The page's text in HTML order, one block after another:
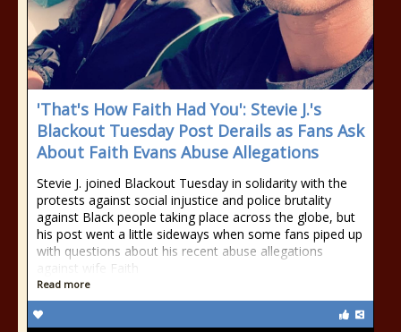
'That's How Faith Had You': Stevie J.'s
Blackout Tuesday Post Derails as Fans Ask
About Faith Evans Abuse Allegations
Stevie J. joined Blackout Tuesday in solidarity with the
protests against social injustice and police brutality
against Black people taking place across the globe, but
his post went a little sideways when some fans piped up
with questions about his recent abuse allegations
against wife Faith
Read more